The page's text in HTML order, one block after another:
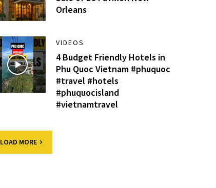
Orleans
VIDEOS
4 Budget Friendly Hotels in
Phu Quoc Vietnam #phuquoc
#travel #hotels
#phuquocisland
#vietnamtravel
LOAD MORE